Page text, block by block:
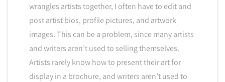
wrangles artists together, I often have to edit and
post artist bios, profile pictures, and artwork
images. This can be a problem, since many artists
and writers aren’t used to selling themselves.
Artists rarely know how to present their art for
display in a brochure, and writers aren’t used to